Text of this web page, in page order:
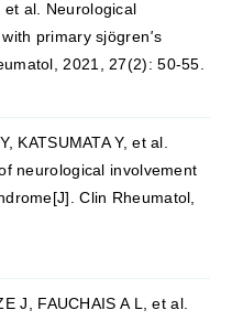
et al. Neurological
primary sjögren's
2021, 27(2): 50-55.
KATSUMATA Y, et al.
neurological involvement
Clin Rheumatol,
J, FAUCHAIS A L, et al.